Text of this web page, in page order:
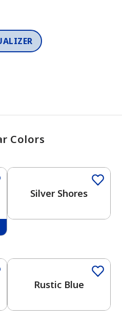
Colors
Silver Shores
Rustic Blue